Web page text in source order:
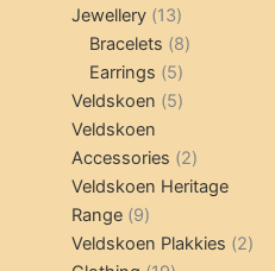
Jewellery 1313
products
Bracelets 88
Earrings 55
products
Veldskoen 55
Veldskoen
Accessories 22
products
Veldskoen Heritage
Range 99
products
Veldskoen Plakkies 22